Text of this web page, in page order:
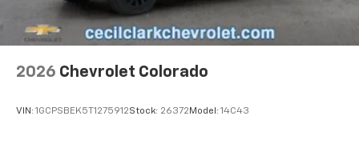
2026 Chevrolet Colorado
VIN: 1GCPSBEK5T1275912Stock: 26372Model: 14C43